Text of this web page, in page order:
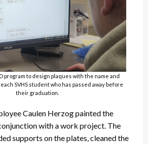
program to design plaques with the name and
SVHS student who has passed away before
their graduation.
Caulen Herzog painted the
with a work project. The
supports on the plates, cleaned the